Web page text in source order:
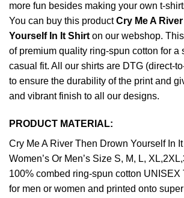
more fun besides making your own t-
You can buy this productCry Me A
Yourself In It Shirton our webshop.
of premium quality ring-spun cotton for a
casual fit. All our shirts are DTG (direct-
to ensure the durability of the print and
and vibrant finish to all our designs.
PRODUCT MATERIAL:
Cry Me A River Then Drown Yourself In
Women’s Or Men’s Size S, M, L,
100% combed ring-spun cotton UNISEX
for men or women and printed onto